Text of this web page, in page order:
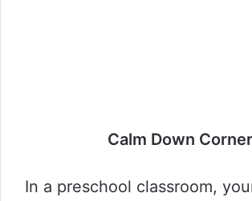
Calm Down Corner
In a preschool classroom,